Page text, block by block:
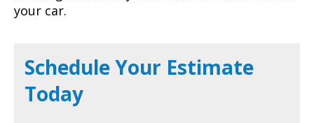
your car.
Schedule Your Estimate
Today